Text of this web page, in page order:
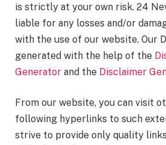
is strictly at your own risk. 24
liable for any losses and/or
with the use of our website. Our
generated with the help of the
Generator and the Disclaimer
From our website, you can visit
following hyperlinks to such
strive to provide only quality